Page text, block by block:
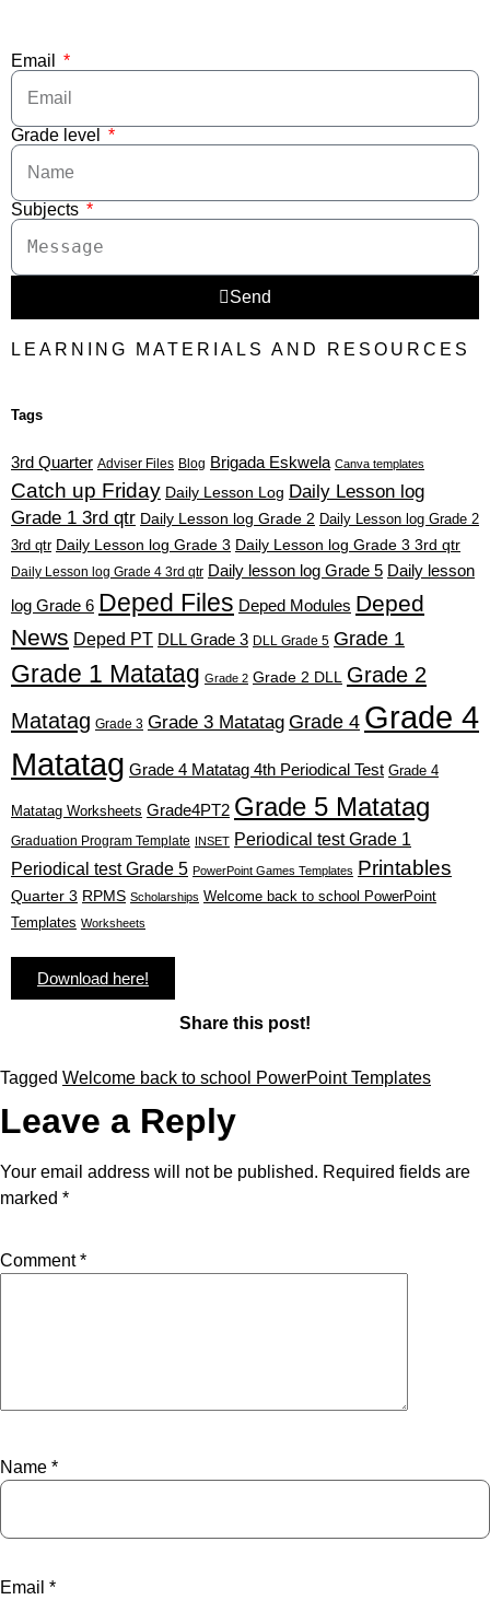
Email
Grade level
Subjects
Send
LEARNING MATERIALS AND RESOURCES
Tags
3rd Quarter Adviser Files Blog Brigada Eskwela Canva templates
Catch up Friday Daily Lesson Log Daily Lesson log
Grade 1 3rd qtr Daily Lesson log Grade 2 Daily Lesson log Grade 2
3rd qtr Daily Lesson log Grade 3 Daily Lesson log Grade 3 3rd qtr
Daily Lesson log Grade 4 3rd qtr Daily lesson log Grade 5 Daily lesson
log Grade 6 Deped Files Deped Modules Deped
News Deped PT DLL Grade 3 DLL Grade 5 Grade 1
Grade 1 Matatag Grade 2 Grade 2 DLL Grade 2
Matatag Grade 3 Grade 3 Matatag Grade 4 Grade 4
Matatag Grade 4 Matatag 4th Periodical Test Grade 4
Matatag Worksheets Grade4PT2 Grade 5 Matatag
Graduation Program Template INSET Periodical test Grade 1
Periodical test Grade 5 PowerPoint Games Templates Printables
Quarter 3 RPMS Scholarships Welcome back to school PowerPoint
Templates Worksheets
Download here!
Share this post!
Tagged Welcome back to school PowerPoint Templates
Leave a Reply
Your email address will not be published. Required fields are
marked *
Comment*
Name *
Email *